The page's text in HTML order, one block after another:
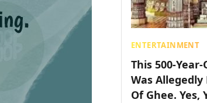
ENTERTAINMENT
This 500-
Was Allegedly
Of Ghee. Yes,